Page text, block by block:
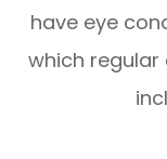
have eye
which regular